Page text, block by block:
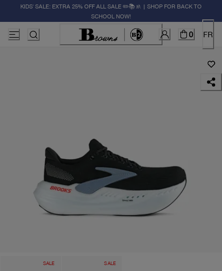
KIDS' SALE: EXTRA 25% OFF ALL SALE ✏️📚🚸 | SHOP FOR BACK TO
SCHOOL NOW!
0 FR
SALE SALE